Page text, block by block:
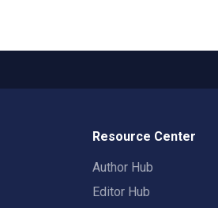
Resource Center
Author Hub
Editor Hub